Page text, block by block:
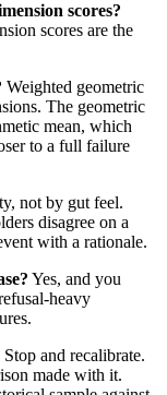
scores?
scores are the
Weighted geometric
The geometric
mean, which
to a full failure
not by gut feel.
disagree on a
with a rationale.
Yes, and you
heavy
Stop and recalibrate.
made with it.